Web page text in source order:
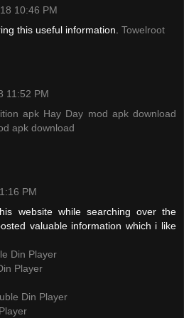
10:46 PM
this useful information. Towelroot
11:52 PM
apk Hay Day mod apk download
apk download
PM
website while searching over the
valuable information which i like
Din Player
Player
Din Player